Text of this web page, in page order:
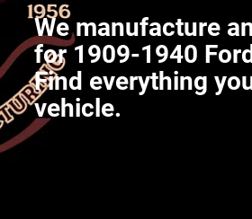
We manufacture
for 1909-1940
Find everything
vehicle.